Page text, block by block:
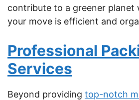
contribute to a greener planet
your move is efficient and
Professional
Services
Beyond providing top-notch